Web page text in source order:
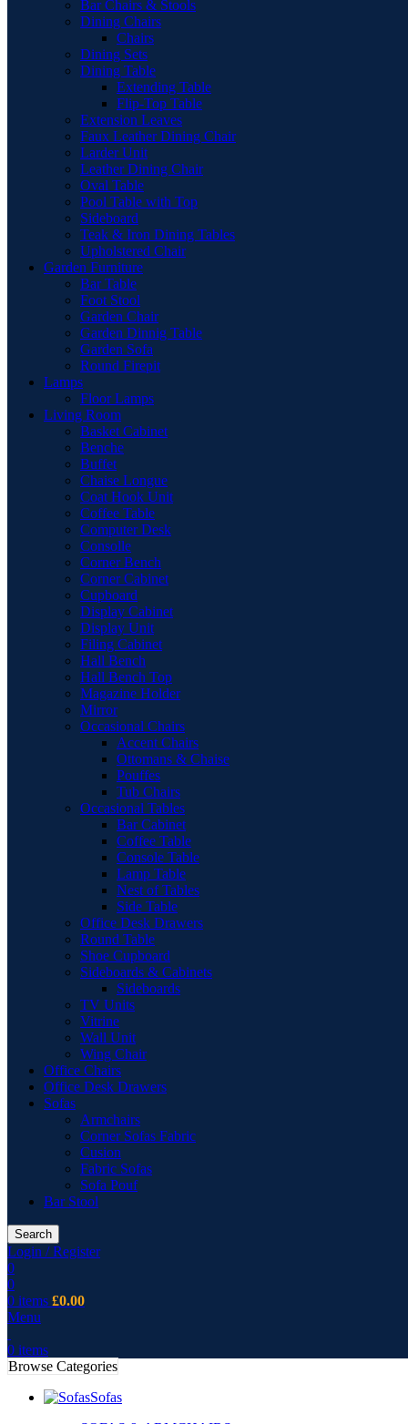
Bar Chairs & Stools
Dining Chairs
Chairs
Dining Sets
Dining Table
Extending Table
Flip-Top Table
Extension Leaves
Faux Leather Dining Chair
Larder Unit
Leather Dining Chair
Oval Table
Pool Table with Top
Sideboard
Teak & Iron Dining Tables
Upholstered Chair
Garden Furniture
Bar Table
Foot Stool
Garden Chair
Garden Dinnig Table
Garden Sofa
Round Firepit
Lamps
Floor Lamps
Living Room
Basket Cabinet
Benche
Buffet
Chaise Longue
Coat Hook Unit
Coffee Table
Computer Desk
Consolle
Corner Bench
Corner Cabinet
Cupboard
Display Cabinet
Display Unit
Filing Cabinet
Hall Bench
Hall Bench Top
Magazine Holder
Mirror
Occasional Chairs
Accent Chairs
Ottomans & Chaise
Pouffes
Tub Chairs
Occasional Tables
Bar Cabinet
Coffee Table
Console Table
Lamp Table
Nest of Tables
Side Table
Office Desk Drawers
Round Table
Shoe Cupboard
Sideboards & Cabinets
Sideboards
TV Units
Vitrine
Wall Unit
Wing Chair
Office Chairs
Office Desk Drawers
Sofas
Armchairs
Corner Sofas Fabric
Cusion
Fabric Sofas
Sofa Pouf
Bar Stool
Search
Login / Register
0
0
0 items £0.00
Menu
0 items
Browse Categories
Sofas